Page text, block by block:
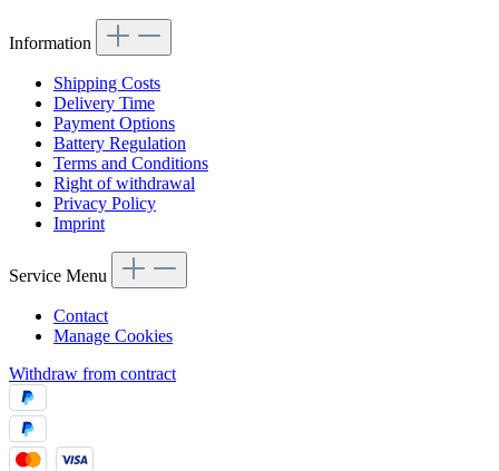
Information
Shipping Costs
Delivery Time
Payment Options
Battery Regulation
Terms and Conditions
Right of withdrawal
Privacy Policy
Imprint
Service Menu
Contact
Manage Cookies
Withdraw from contract